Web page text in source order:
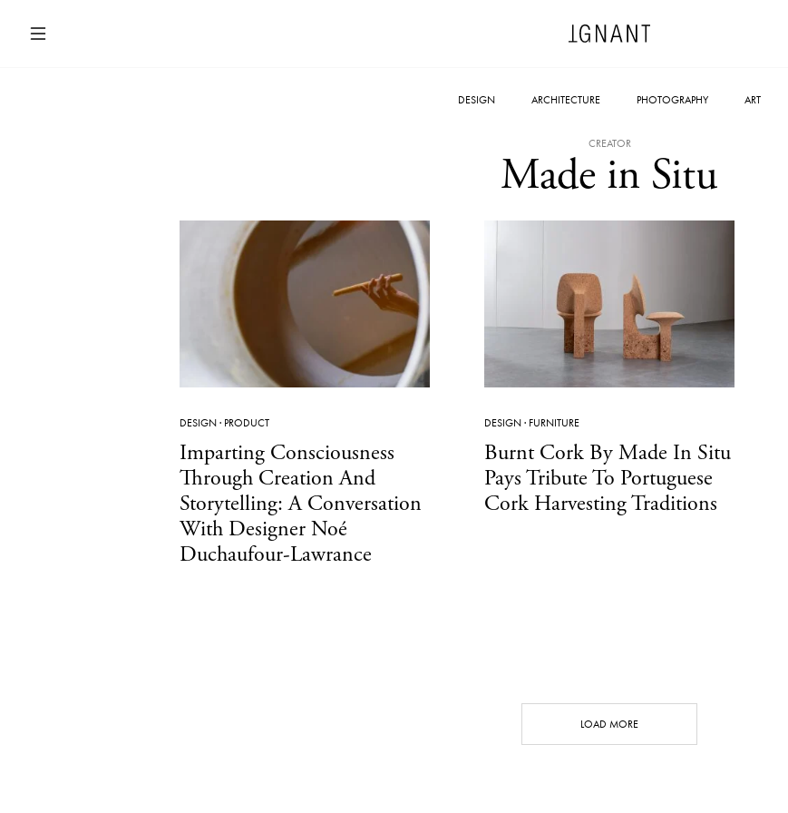
DESIGN ARCHITECTURE PHOTOGRAPHY ART
CREATOR
Made in Situ
DESIGN· PRODUCT
Imparting Consciousness
Through Creation And
Storytelling: A Conversation
With Designer Noé
Duchaufour-Lawrance
DESIGN· FURNITURE
Burnt Cork By Made In Situ
Pays Tribute To Portuguese
Cork Harvesting Traditions
LOAD MORE